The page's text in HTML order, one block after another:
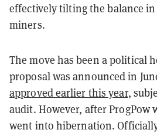
effectively tilting the balance in
miners.
The move has been a political
proposal was announced in
approved earlier this year,
audit. However, after ProgPow
went into hibernation.